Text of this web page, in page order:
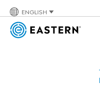
ENGLISH